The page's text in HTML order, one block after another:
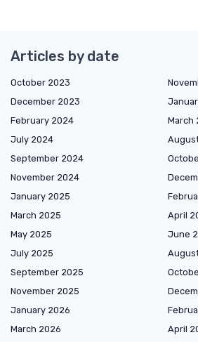
Articles by date
October 2023
December 2023
February 2024
March
July 2024
September 2024
November 2024
January 2025
March 2025
April
May 2025
June
July 2025
September 2025
November 2025
January 2026
March 2026
April